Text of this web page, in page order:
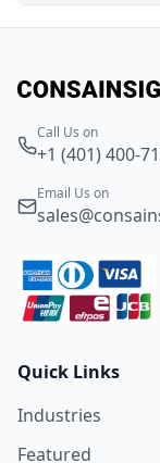
Call Us on
+1 (401) 400-
Email Us on
Quick Links
Industries
Featured